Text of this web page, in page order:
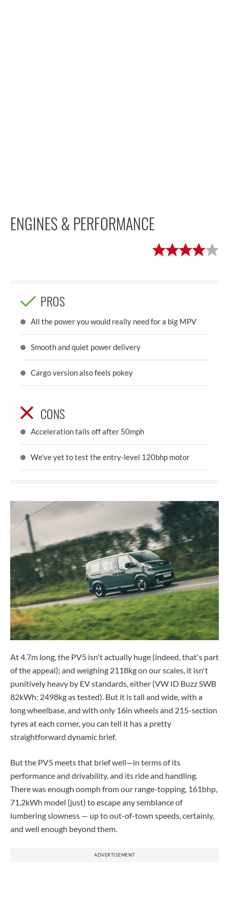
ENGINES & PERFORMANCE
PROS
All the power you would really need for a big MPV
Smooth and quiet power delivery
Cargo version also feels pokey
CONS
Acceleration tails off after 50mph
We've yet to test the entry-level 120bhp motor
At 4.7m long, the PV5 isn't actually huge (indeed, that's part
of the appeal); and weighing 2118kg on our scales, it isn't
punitively heavy by EV standards, either (VW ID Buzz SWB
82kWh: 2498kg as tested). But it is tall and wide, with a
long wheelbase, and with only 16in wheels and 215-section
tyres at each corner, you can tell it has a pretty
straightforward dynamic brief.
But the PV5 meets that brief well—in terms of its
performance and drivability, and its ride and handling.
There was enough oomph from our range-topping, 161bhp,
71.2kWh model (just) to escape any semblance of
lumbering slowness — up to out-of-town speeds, certainly,
and well enough beyond them.
ADVERTISEMENT